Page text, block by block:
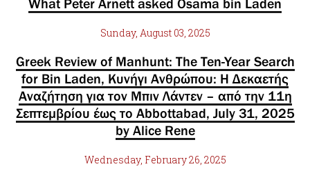
What Peter Arnett asked Osama bin Laden
Sunday, August 03, 2025
Greek Review of Manhunt: The Ten-Year Search
for Bin Laden, Κυνήγι Ανθρώπου: Η Δεκαετής
Αναζήτηση για τον Μπιν Λάντεν – από την 11η
Σεπτεμβρίου έως το Abbottabad, July 31, 2025
by Alice Rene
Wednesday, February 26, 2025